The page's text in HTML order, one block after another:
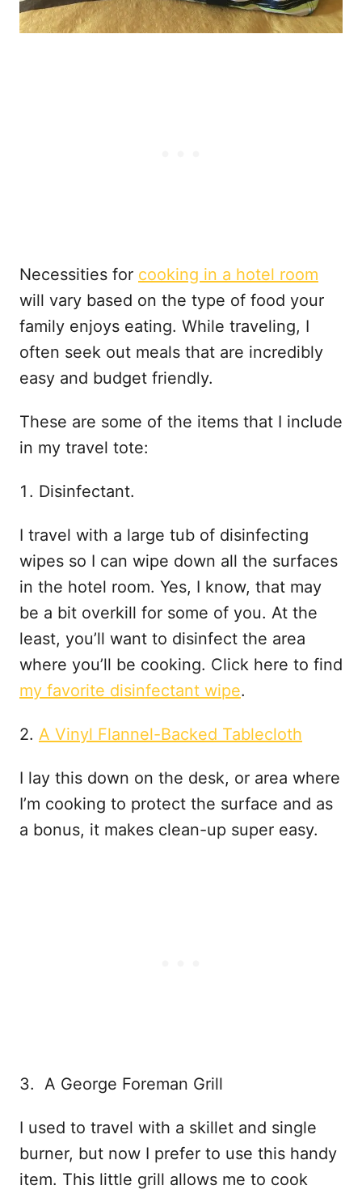
Necessities for cooking in a hotel room
will vary based on the type of food your
family enjoys eating. While traveling, I
often seek out meals that are incredibly
easy and budget friendly.
These are some of the items that I include
in my travel tote:
Disinfectant.
I travel with a large tub of disinfecting
wipes so I can wipe down all the surfaces
in the hotel room. Yes, I know, that may
be a bit overkill for some of you. At the
least, you’ll want to disinfect the area
where you’ll be cooking. Click here to find
my favorite disinfectant wipe.
2. A Vinyl Flannel-Backed Tablecloth
I lay this down on the desk, or area where
I’m cooking to protect the surface and as
a bonus, it makes clean-up super easy.
3. A George Foreman Grill
I used to travel with a skillet and single
burner, but now I prefer to use this handy
item. This little grill allows me to cook